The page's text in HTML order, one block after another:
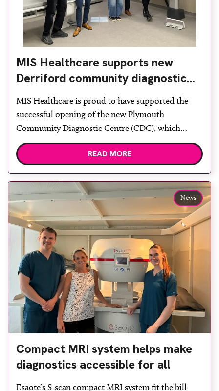
MIS Healthcare supports new
Derriford community diagnostic
centre with two Samsung x-ray
rooms
MIS Healthcare is proud to have supported the
successful opening of the new Plymouth
Community Diagnostic Centre (CDC), which
officially opened on June 17, 2026. The purpose-
built facility has been designed to provide faster
access to diagnostic tests and scans, helping to
reduce waiting times while bringing services closer
to patients across Plymouth and the […]
READ MORE
News
Compact MRI system helps make
diagnostics accessible for all
Esaote’s S-scan compact MRI system fit the bill